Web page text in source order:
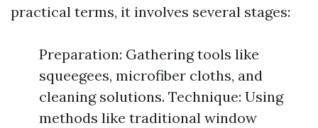
practical terms, it involves several stages:
Preparation: Gathering tools like
squeegees, microfiber cloths, and
cleaning solutions. Technique: Using
methods like traditional window